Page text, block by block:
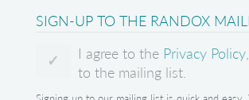
SIGN-UP TO THE RANDOX
I agree to the Privacy Policy
to the mailing list.